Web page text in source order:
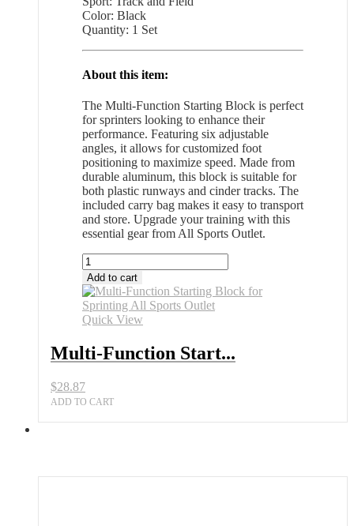
Color: Black
Quantity: 1 Set
About this item:
The Multi-Function Starting Block is perfect
for sprinters looking to enhance their
performance. Featuring six adjustable
angles, it allows for customized foot
positioning to maximize speed. Made from
durable aluminum, this block is suitable for
both plastic runways and cinder tracks. The
included carry bag makes it easy to transport
and store. Upgrade your training with this
essential gear from All Sports Outlet.
Multi-
Function
Starting
Block
for
All
Sports
quantity
Add to cart
Quick View
Multi-Function Start...
$28.87
ADD TO CART